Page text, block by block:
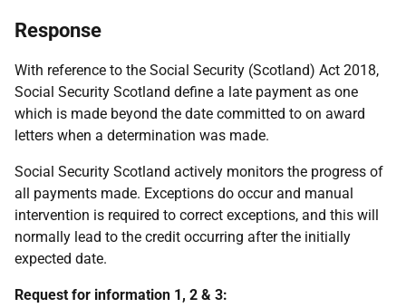
Response
With reference to the Social Security (Scotland) Act 2018,
Social Security Scotland define a late payment as one
which is made beyond the date committed to on award
letters when a determination was made.
Social Security Scotland actively monitors the progress of
all payments made. Exceptions do occur and manual
intervention is required to correct exceptions, and this will
normally lead to the credit occurring after the initially
expected date.
Request for information 1, 2 & 3: